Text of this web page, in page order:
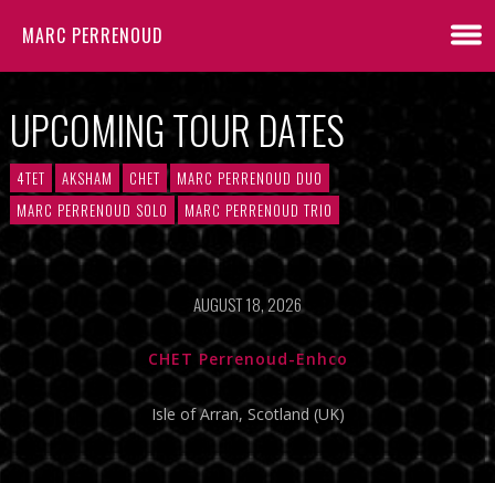
MARC PERRENOUD
UPCOMING TOUR DATES
4TET AKSHAM CHET
MARC PERRENOUD DUO
MARC PERRENOUD SOLO
MARC PERRENOUD TRIO
AUGUST 18, 2026
CHET Perrenoud-Enhco
Isle of Arran, Scotland (UK)